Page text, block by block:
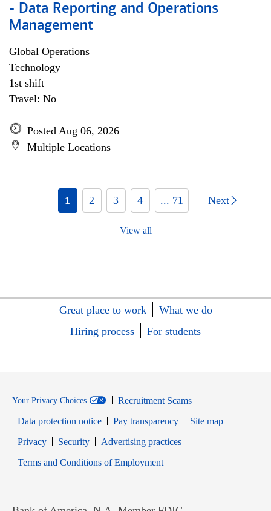
- Data Reporting and Operations
Management
Global Operations
Technology
1st shift
Travel: No
Posted Aug 06, 2026
Multiple Locations
1 2 3 4 ... 71 Next
View all
Great place to work
What we do
Hiring process
For students
Your Privacy Choices
Recruitment Scams
Data protection notice
Pay transparency
Site map
PrivacyOpens in new window
SecurityOpens in new window
Advertising practices
Terms and Conditions of EmploymentOpens in new window